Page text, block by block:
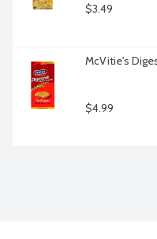
$3.49
McVitie's
$4.99